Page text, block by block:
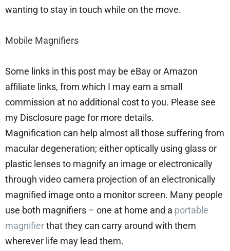
wanting to stay in touch while on the move.
Mobile Magnifiers
Some links in this post may be eBay or Amazon
affiliate links, from which I may earn a small
commission at no additional cost to you. Please see
my Disclosure page for more details.
Magnification can help almost all those suffering from
macular degeneration; either optically using glass or
plastic lenses to magnify an image or electronically
through video camera projection of an electronically
magnified image onto a monitor screen. Many people
use both magnifiers – one at home and a portable
magnifierthat they can carry around with them
wherever life may lead them.